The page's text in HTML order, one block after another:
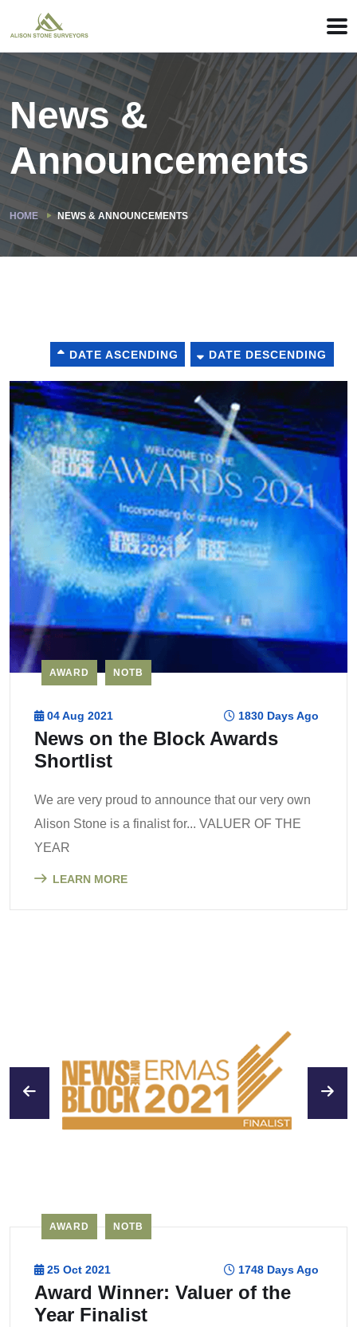
News &
Announcements
HOME NEWS & ANNOUNCEMENTS
DATE ASCENDING DATE DESCENDING
AWARD NOTB
04 Aug 2021 1830 Days Ago
News on the Block Awards
Shortlist
We are very proud to announce that our very own
Alison Stone is a finalist for... VALUER OF THE
YEAR
LEARN MORE
AWARD NOTB
25 Oct 2021 1748 Days Ago
Award Winner: Valuer of the
Year Finalist